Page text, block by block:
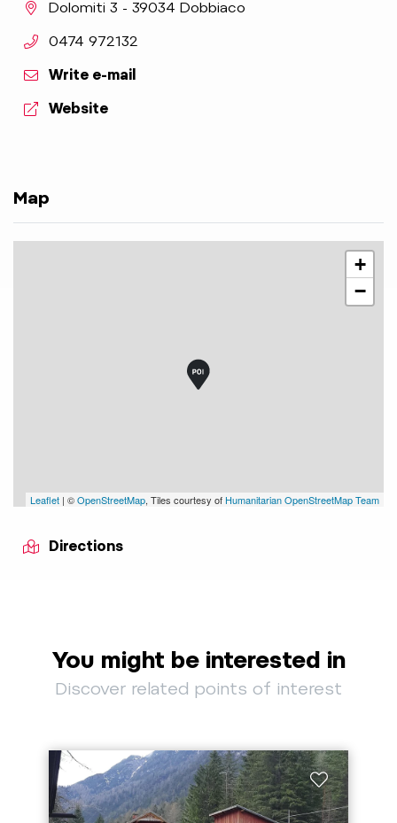
aria.location:
Dolomiti 3 - 39034 Dobbiaco
aria.phone:
0474 972132
Write e-mail
aria.website:
Website
Map
+
−
Leaflet | ©OpenStreetMap, Tiles courtesy of Humanitarian OpenStreetMap Team
Directions
You might be interested in
Discover related points of interest